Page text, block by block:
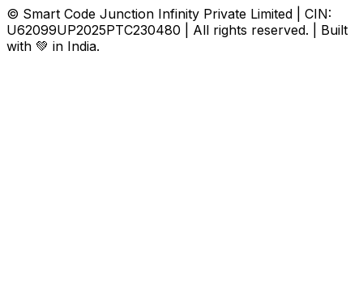
© Smart Code Junction Infinity Private Limited | CIN:
U62099UP2025PTC230480 | All rights reserved. | Built
with 💚 in India.